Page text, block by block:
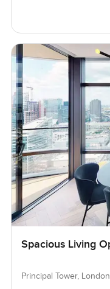
Spacious Living
Principal Tower, London